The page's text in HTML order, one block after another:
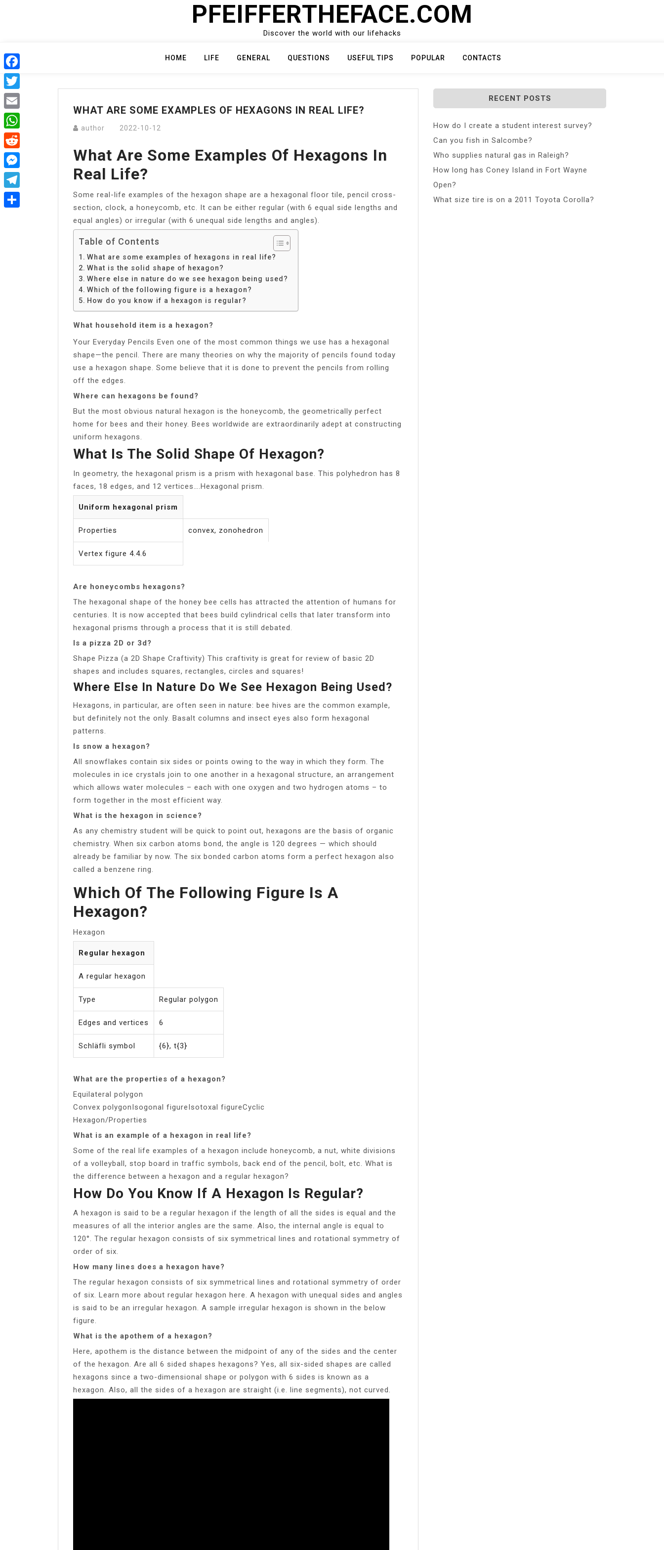
PFEIFFERTHEFACE.COM
Discover the world with our lifehacks
HOME LIFE GENERAL QUESTIONS USEFUL TIPS POPULAR CONTACTS
WHAT ARE SOME EXAMPLES OF HEXAGONS IN REAL LIFE?
author 2022-10-12
What Are Some Examples Of Hexagons In
Real Life?
Some real-life examples of the hexagon shape are a hexagonal floor tile, pencil cross-
section, clock, a honeycomb, etc. It can be either regular (with 6 equal side lengths and
equal angles) or irregular (with 6 unequal side lengths and angles).
Table of Contents
What are some examples of hexagons in real life?
What is the solid shape of hexagon?
Where else in nature do we see hexagon being used?
Which of the following figure is a hexagon?
How do you know if a hexagon is regular?
What household item is a hexagon?
Your Everyday Pencils Even one of the most common things we use has a hexagonal
shape—the pencil. There are many theories on why the majority of pencils found today
use a hexagon shape. Some believe that it is done to prevent the pencils from rolling
off the edges.
Where can hexagons be found?
But the most obvious natural hexagon is the honeycomb, the geometrically perfect
home for bees and their honey. Bees worldwide are extraordinarily adept at constructing
uniform hexagons.
What Is The Solid Shape Of Hexagon?
In geometry, the hexagonal prism is a prism with hexagonal base. This polyhedron has 8
faces, 18 edges, and 12 vertices….Hexagonal prism.
Uniform hexagonal prism
Properties convex, zonohedron
Vertex figure 4.4.6
Are honeycombs hexagons?
The hexagonal shape of the honey bee cells has attracted the attention of humans for
centuries. It is now accepted that bees build cylindrical cells that later transform into
hexagonal prisms through a process that it is still debated.
Is a pizza 2D or 3d?
Shape Pizza (a 2D Shape Craftivity) This craftivity is great for review of basic 2D
shapes and includes squares, rectangles, circles and squares!
Where Else In Nature Do We See Hexagon Being Used?
Hexagons, in particular, are often seen in nature: bee hives are the common example,
but definitely not the only. Basalt columns and insect eyes also form hexagonal
patterns.
Is snow a hexagon?
All snowflakes contain six sides or points owing to the way in which they form. The
molecules in ice crystals join to one another in a hexagonal structure, an arrangement
which allows water molecules – each with one oxygen and two hydrogen atoms – to
form together in the most efficient way.
What is the hexagon in science?
As any chemistry student will be quick to point out, hexagons are the basis of organic
chemistry. When six carbon atoms bond, the angle is 120 degrees — which should
already be familiar by now. The six bonded carbon atoms form a perfect hexagon also
called a benzene ring.
Which Of The Following Figure Is A
Hexagon?
Hexagon
Regular hexagon
A regular hexagon
Type Regular polygon
Edges and vertices 6
Schläfli symbol {6}, t{3}
What are the properties of a hexagon?
Equilateral polygon
Convex polygonIsogonal figureIsotoxal figureCyclic
Hexagon/Properties
What is an example of a hexagon in real life?
Some of the real life examples of a hexagon include honeycomb, a nut, white divisions
of a volleyball, stop board in traffic symbols, back end of the pencil, bolt, etc. What is
the difference between a hexagon and a regular hexagon?
How Do You Know If A Hexagon Is Regular?
A hexagon is said to be a regular hexagon if the length of all the sides is equal and the
measures of all the interior angles are the same. Also, the internal angle is equal to
120°. The regular hexagon consists of six symmetrical lines and rotational symmetry of
order of six.
How many lines does a hexagon have?
The regular hexagon consists of six symmetrical lines and rotational symmetry of order
of six. Learn more about regular hexagon here. A hexagon with unequal sides and angles
is said to be an irregular hexagon. A sample irregular hexagon is shown in the below
figure.
What is the apothem of a hexagon?
Here, apothem is the distance between the midpoint of any of the sides and the center
of the hexagon. Are all 6 sided shapes hexagons? Yes, all six-sided shapes are called
hexagons since a two-dimensional shape or polygon with 6 sides is known as a
hexagon. Also, all the sides of a hexagon are straight (i.e. line segments), not curved.
RECENT POSTS
How do I create a student interest survey?
Can you fish in Salcombe?
Who supplies natural gas in Raleigh?
How long has Coney Island in Fort Wayne
Open?
What size tire is on a 2011 Toyota Corolla?
Facebook
Twitter
Email
WhatsApp
Reddit
Messenger
Telegram